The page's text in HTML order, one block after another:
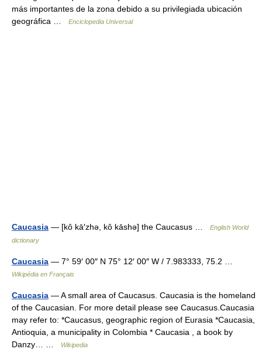
más importantes de la zona debido a su privilegiada ubicación
geográfica …
Enciclopedia Universal
Caucasia — [kô kā′zhə, kô kāshə] the Caucasus …
English World
dictionary
Caucasia — 7° 59′ 00″ N 75° 12′ 00″ W / 7.983333, 75.2 …
Wikipédia en Français
Caucasia — A small area of Caucasus. Caucasia is the homeland
of the Caucasian. For more detail please see Caucasus.Caucasia
may refer to: *Caucasus, geographic region of Eurasia *Caucasia,
Antioquia, a municipality in Colombia * Caucasia , a book by
Danzy… …
Wikipedia